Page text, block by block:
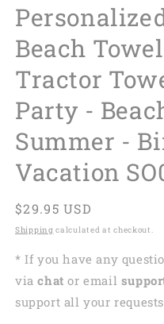
Beach
Tractor
Party -
Summer -
Vacation
Regular
price
$29.95 USD
Shipping calculated at checkout.
* If you have any
viachat or email
support all your